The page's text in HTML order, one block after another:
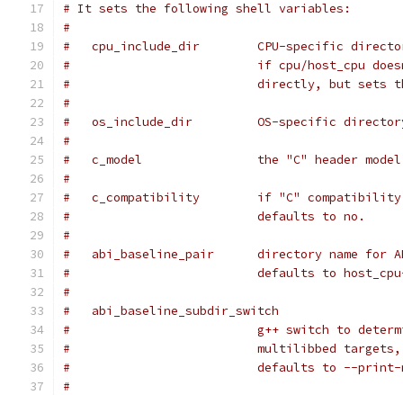
# It sets the following shell variables:
#
#   cpu_include_dir        CPU-specific
#                          if cpu/host_cpu
#                          directly, but sets
#
#   os_include_dir         OS-specific
#
#   c_model                the "C" header
#
#   c_compatibility        if "C" compatibility
#                          defaults to no.
#
#   abi_baseline_pair      directory name for
#                          defaults to host_cpu-
#
#   abi_baseline_subdir_switch
#			   g++ switch to
#			   multilibbed targets,
#			   defaults to --
#